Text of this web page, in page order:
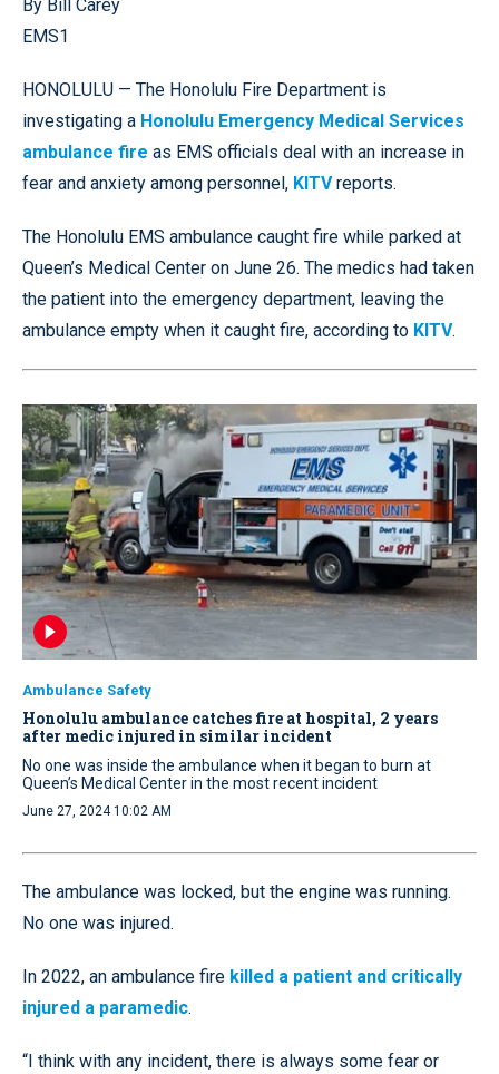
By Bill Carey
EMS1
HONOLULU — The Honolulu Fire Department is
investigating a Honolulu Emergency Medical Services
ambulance fire as EMS officials deal with an increase in
fear and anxiety among personnel, KITVreports.
The Honolulu EMS ambulance caught fire while parked at
Queen’s Medical Center on June 26. The medics had taken
the patient into the emergency department, leaving the
ambulance empty when it caught fire, according to KITV.
Ambulance Safety
Honolulu ambulance catches fire at hospital, 2 years
after medic injured in similar incident
No one was inside the ambulance when it began to burn at
Queen’s Medical Center in the most recent incident
June 27, 2024 10:02 AM
The ambulance was locked, but the engine was running.
No one was injured.
In 2022, an ambulance fire killed a patient and critically
injured a paramedic.
“I think with any incident, there is always some fear or